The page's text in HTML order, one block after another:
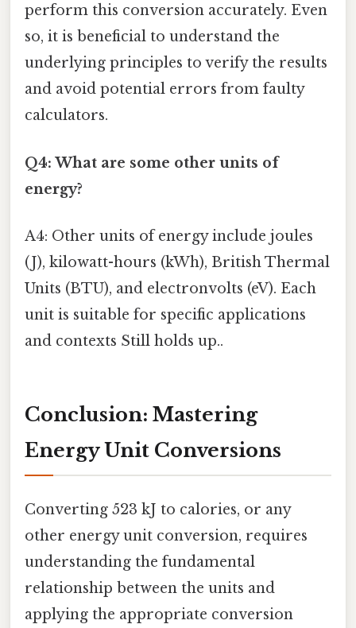
perform this conversion accurately. Even
so, it is beneficial to understand the
underlying principles to verify the results
and avoid potential errors from faulty
calculators.
Q4: What are some other units of
energy?
A4: Other units of energy include joules
(J), kilowatt-hours (kWh), British Thermal
Units (BTU), and electronvolts (eV). Each
unit is suitable for specific applications
and contexts Still holds up..
Conclusion: Mastering
Energy Unit Conversions
Converting 523 kJ to calories, or any
other energy unit conversion, requires
understanding the fundamental
relationship between the units and
applying the appropriate conversion